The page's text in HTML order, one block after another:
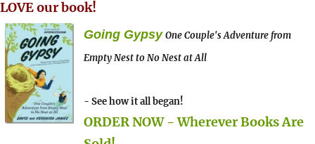
LOVE our book!
Going Gypsy One Couple's Adventure from
Empty Nest to No Nest at All
- See how it all began!
ORDER NOW - Wherever Books Are